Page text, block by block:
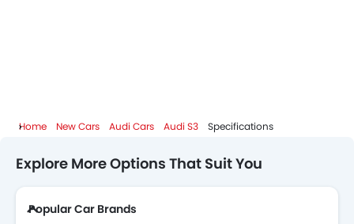
Home New Cars Audi Cars Audi S3 Specifications
Explore More Options That Suit You
Popular Car Brands